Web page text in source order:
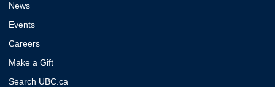
News
Events
Careers
Make a Gift
Search UBC.ca